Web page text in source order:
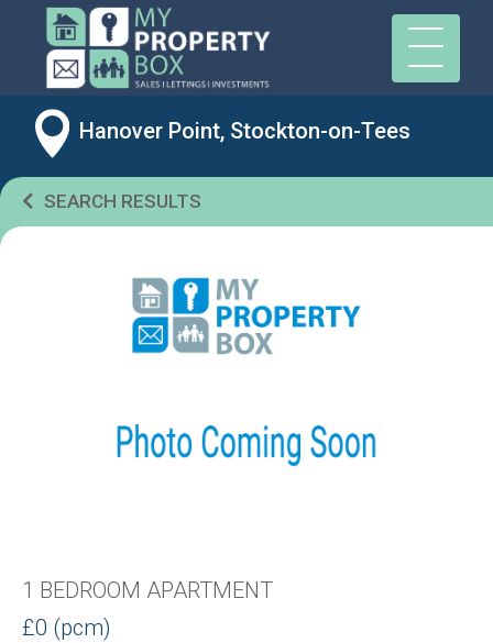
Hanover Point, Stockton-on-Tees
SEARCH RESULTS
1 BEDROOM APARTMENT
£0 (pcm)